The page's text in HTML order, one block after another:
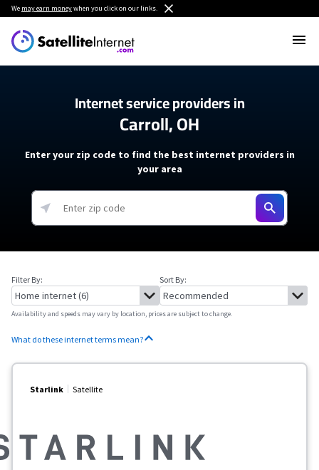
We may earn moneywhen you click on our links.
Internet service providers in
Carroll, OH
Enter your zip code to find the best internet providers in
your area
Filter By: Sort By:
Availability and speeds may vary by location, prices are subject to change.
What do these internet terms mean?
Starlink Satellite